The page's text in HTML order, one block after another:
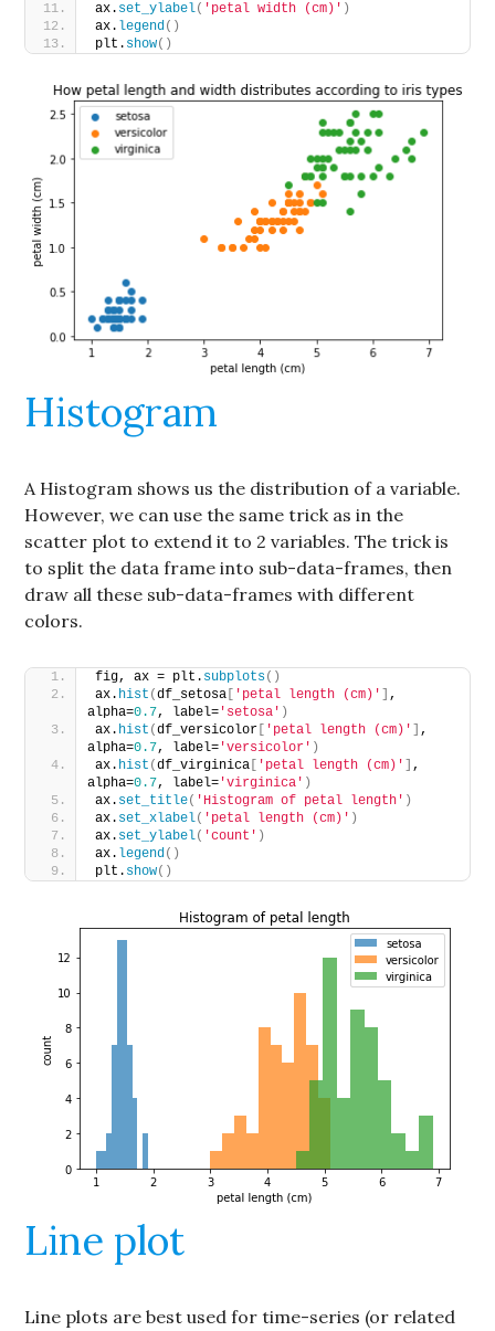
ax. set_ylabel( 'petal width (cm)' )
ax. legend()
plt. show()
Histogram
A Histogram shows us the distribution of a variable.
However, we can use the same trick as in the
scatter plot to extend it to 2 variables. The trick is
to split the data frame into sub-data-frames, then
draw all these sub-data-frames with different
colors.
fig, ax = plt. subplots()
ax. hist (df_setosa [ 'petal length (cm)' ] ,
alpha=0.7, label= 'setosa' )
ax. hist (df_versicolor [ 'petal length (cm)' ] ,
alpha=0.7, label= 'versicolor' )
ax. hist (df_virginica [ 'petal length (cm)' ] ,
alpha=0.7, label= 'virginica' )
ax. set_title( 'Histogram of petal length' )
ax. set_xlabel( 'petal length (cm)' )
ax. set_ylabel( 'count' )
ax. legend()
plt. show()
Line plot
Line plots are best used for time-series (or related